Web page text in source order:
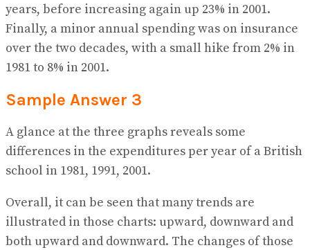
years, before increasing again up 23% in 2001.
Finally, a minor annual spending was on insurance
over the two decades, with a small hike from 2% in
1981 to 8% in 2001.
Sample Answer 3
A glance at the three graphs reveals some
differences in the expenditures per year of a British
school in 1981, 1991, 2001.
Overall, it can be seen that many trends are
illustrated in those charts: upward, downward and
both upward and downward. The changes of those